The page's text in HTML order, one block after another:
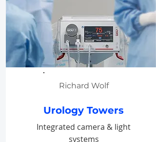
Richard Wolf
Urology Towers
Integrated camera & light
systems